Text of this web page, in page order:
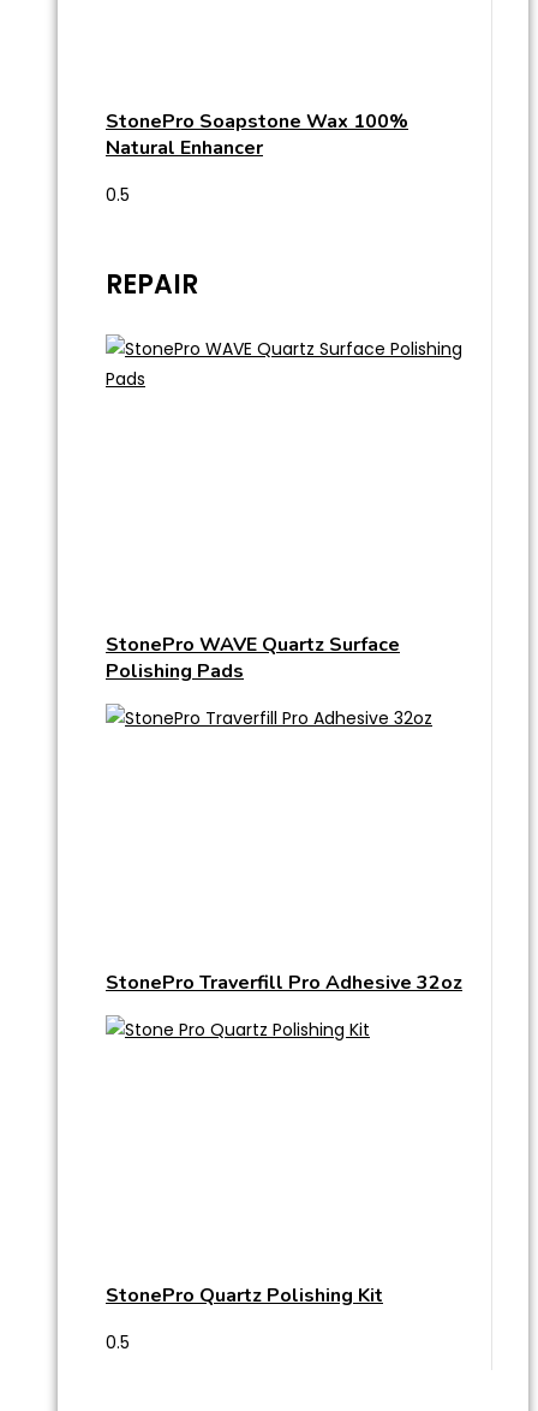
StonePro Soapstone Wax 100%
Natural Enhancer
REPAIR
StonePro WAVE Quartz Surface
Polishing Pads
StonePro Traverfill Pro Adhesive 32oz
StonePro Quartz Polishing Kit